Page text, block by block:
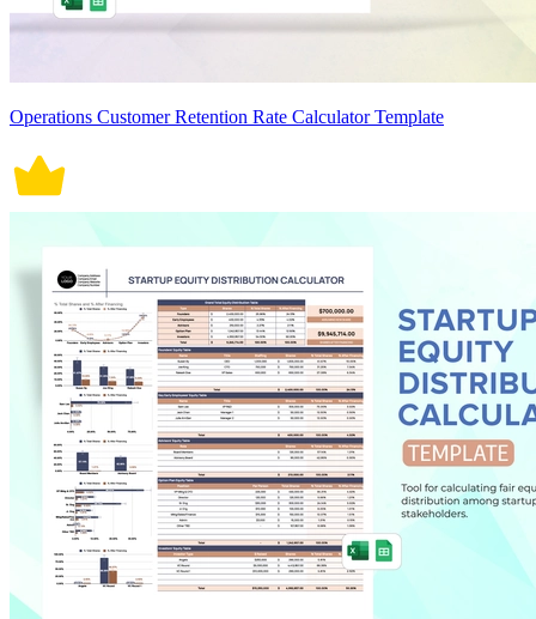
Operations Customer Retention Rate Calculator Template